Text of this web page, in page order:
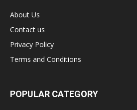
About Us
Contact us
Privacy Policy
Terms and Conditions
POPULAR CATEGORY